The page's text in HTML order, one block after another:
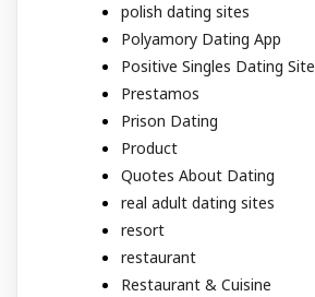
polish dating sites
Polyamory Dating App
Positive Singles Dating Site
Prestamos
Prison Dating
Product
Quotes About Dating
real adult dating sites
resort
restaurant
Restaurant & Cuisine